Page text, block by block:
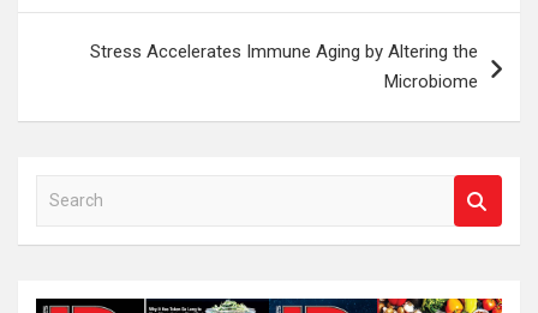
Stress Accelerates Immune Aging by Altering the
Microbiome
a